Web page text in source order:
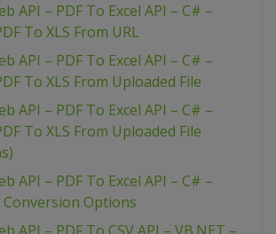
API – PDF To Excel API – C# –
To XLS From URL
API – PDF To Excel API – C# –
To XLS From Uploaded File
API – PDF To Excel API – C# –
To XLS From Uploaded File
API – PDF To Excel API – C# –
Conversion Options